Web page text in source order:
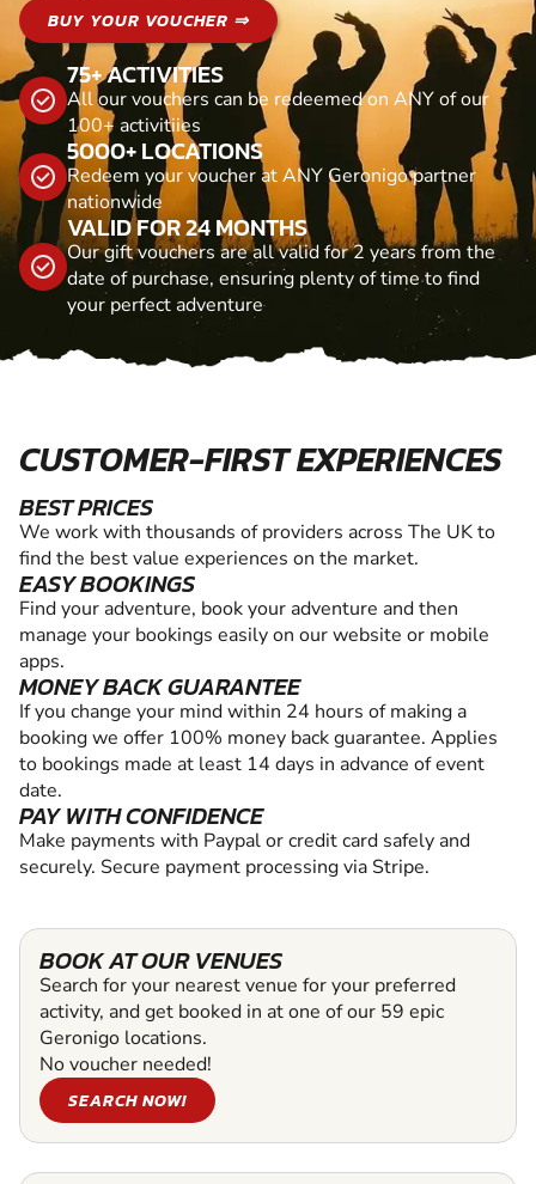
BUY YOUR VOUCHER ⇒
75+ ACTIVITIES
All our vouchers can be redeemed on ANY of our
100+ activitiies
5000+ LOCATIONS
Redeem your voucher at ANY Geronigo partner
nationwide
VALID FOR 24 MONTHS
Our gift vouchers are all valid for 2 years from the
date of purchase, ensuring plenty of time to find
your perfect adventure
CUSTOMER-FIRST EXPERIENCES
BEST PRICES
We work with thousands of providers across The UK to
find the best value experiences on the market.
EASY BOOKINGS
Find your adventure, book your adventure and then
manage your bookings easily on our website or mobile
apps.
MONEY BACK GUARANTEE
If you change your mind within 24 hours of making a
booking we offer 100% money back guarantee. Applies
to bookings made at least 14 days in advance of event
date.
PAY WITH CONFIDENCE
Make payments with Paypal or credit card safely and
securely. Secure payment processing via Stripe.
BOOK AT OUR VENUES
Search for your nearest venue for your preferred
activity, and get booked in at one of our 59 epic
Geronigo locations.
No voucher needed!
SEARCH NOW!